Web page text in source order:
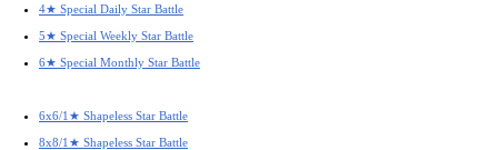
4★ Special Daily Star Battle
5★ Special Weekly Star Battle
6★ Special Monthly Star Battle
6x6/1★ Shapeless Star Battle
8x8/1★ Shapeless Star Battle